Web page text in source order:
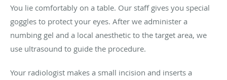
You lie comfortably on a table. Our staff gives you special
goggles to protect your eyes. After we administer a
numbing gel and a local anesthetic to the target area, we
use ultrasound to guide the procedure.
Your radiologist makes a small incision and inserts a